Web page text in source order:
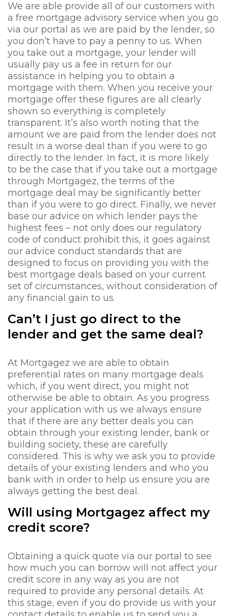
We are able provide all of our customers with
a free mortgage advisory service when you go
via our portal as we are paid by the lender, so
you don’t have to pay a penny to us. When
you take out a mortgage, your lender will
usually pay us a fee in return for our
assistance in helping you to obtain a
mortgage with them. When you receive your
mortgage offer these figures are all clearly
shown so everything is completely
transparent. It’s also worth noting that the
amount we are paid from the lender does not
result in a worse deal than if you were to go
directly to the lender. In fact, it is more likely
to be the case that if you take out a mortgage
through Mortgagez, the terms of the
mortgage deal may be significantly better
than if you were to go direct. Finally, we never
base our advice on which lender pays the
highest fees – not only does our regulatory
code of conduct prohibit this, it goes against
our advice conduct standards that are
designed to focus on providing you with the
best mortgage deals based on your current
set of circumstances, without consideration of
any financial gain to us.
Can’t I just go direct to the
lender and get the same deal?
At Mortgagez we are able to obtain
preferential rates on many mortgage deals
which, if you went direct, you might not
otherwise be able to obtain. As you progress
your application with us we always ensure
that if there are any better deals you can
obtain through your existing lender, bank or
building society, these are carefully
considered. This is why we ask you to provide
details of your existing lenders and who you
bank with in order to help us ensure you are
always getting the best deal.
Will using Mortgagez affect my
credit score?
Obtaining a quick quote via our portal to see
how much you can borrow will not affect your
credit score in any way as you are not
required to provide any personal details. At
this stage, even if you do provide us with your